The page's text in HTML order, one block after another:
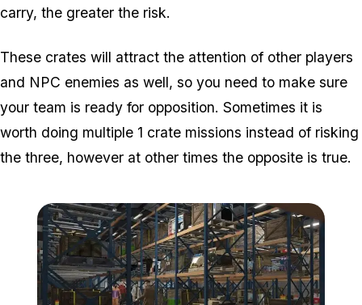
carry, the greater the risk.
These crates will attract the attention of other players
and NPC enemies as well, so you need to make sure
your team is ready for opposition. Sometimes it is
worth doing multiple 1 crate missions instead of risking
the three, however at other times the opposite is true.